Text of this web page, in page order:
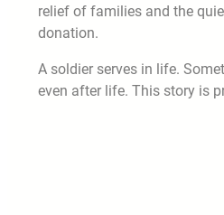
relief of families and the
donation.
A soldier serves in life.
even after life. This story is